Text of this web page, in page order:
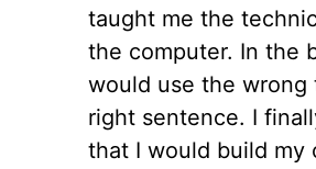
taught me the
the computer. In the
would use the wrong
right sentence. I
that I would build my